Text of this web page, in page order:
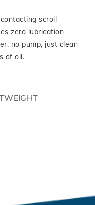
scroll
zero lubrication –
no pump, just clean
of oil.